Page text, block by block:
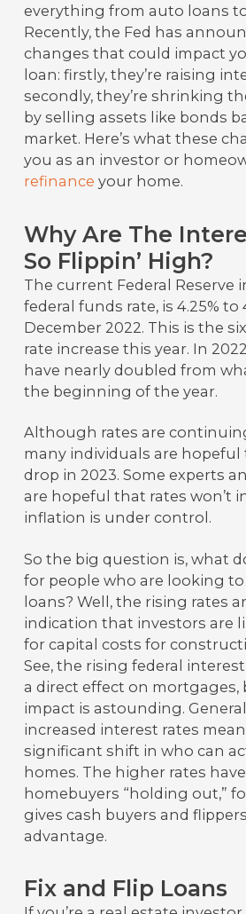
everything from auto loans
Recently, the Fed has
changes that could impact
loan: firstly, they’re raising
secondly, they’re shrinking
by selling assets like bonds
market. Here’s what these
you as an investor or
refinance your home.
Why Are The
So Flippin’ High?
The current Federal Reserve
federal funds rate, is 4.25% to
December 2022. This is the
rate increase this year. In
have nearly doubled from
the beginning of the year.
Although rates are
many individuals are hopeful
drop in 2023. Some experts
are hopeful that rates won’t
inflation is under control.
So the big question is, what
for people who are looking to
loans? Well, the rising rates
indication that investors are
for capital costs for
See, the rising federal
a direct effect on
impact is astounding.
increased interest rates
significant shift in who can
homes. The higher rates
homebuyers “holding out,”
gives cash buyers and
advantage.
Fix and Flip Loans